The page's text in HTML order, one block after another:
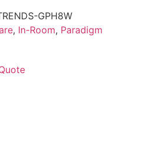
GPH8W
, In-Room, Paradigm